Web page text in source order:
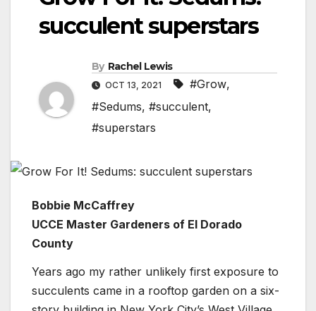
succulent superstars
By Rachel Lewis
OCT 13, 2021 #Grow,
#Sedums, #succulent,
#superstars
Bobbie McCaffrey
UCCE Master Gardeners of El Dorado
County
Years ago my rather unlikely first exposure to
succulents came in a rooftop garden on a six-